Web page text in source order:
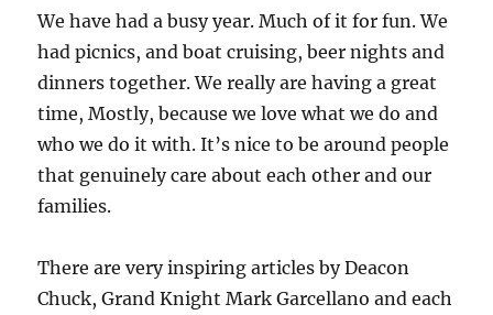
We have had a busy year. Much of it for fun. We
had picnics, and boat cruising, beer nights and
dinners together. We really are having a great
time, Mostly, because we love what we do and
who we do it with. It’s nice to be around people
that genuinely care about each other and our
families.
There are very inspiring articles by Deacon
Chuck, Grand Knight Mark Garcellano and each